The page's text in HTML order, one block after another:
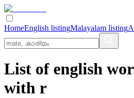
HomeEnglish listingMalayalam listing
List of english
with r